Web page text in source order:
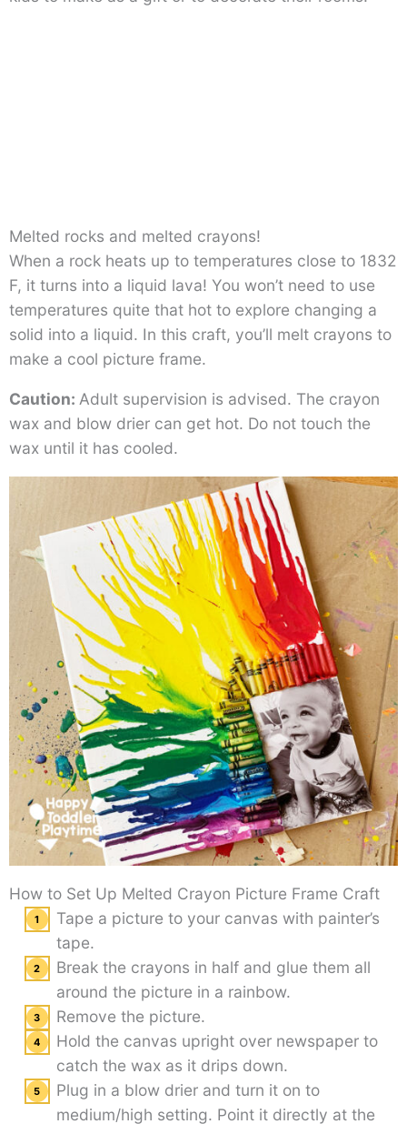
Melted rocks and melted crayons!
When a rock heats up to temperatures close to 1832
F, it turns into a liquid lava! You won’t need to use
temperatures quite that hot to explore changing a
solid into a liquid. In this craft, you’ll melt crayons to
make a cool picture frame.
Caution: Adult supervision is advised. The crayon
wax and blow drier can get hot. Do not touch the
wax until it has cooled.
How to Set Up Melted Crayon Picture Frame Craft
Tape a picture to your canvas with painter’s
tape.
Break the crayons in half and glue them all
around the picture in a rainbow.
Remove the picture.
Hold the canvas upright over newspaper to
catch the wax as it drips down.
Plug in a blow drier and turn it on to
medium/high setting. Point it directly at the